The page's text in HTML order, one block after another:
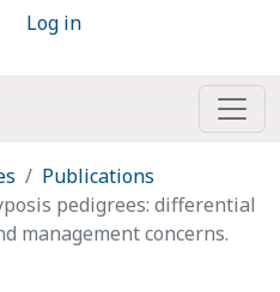
Log in
Publications
pedigrees: differential
management concerns.